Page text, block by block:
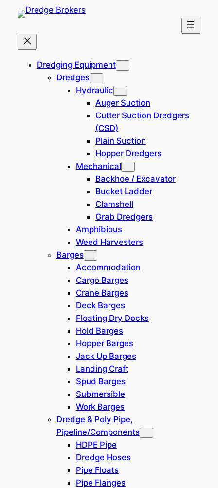
content
Dredging Equipment
Dredges
Hydraulic
Auger Suction
Cutter Suction Dredgers
(CSD)
Plain Suction
Hopper Dredgers
Mechanical
Backhoe / Excavator
Bucket Ladder
Clamshell
Grab Dredgers
Amphibious
Weed Harvesters
Barges
Accommodation
Cargo Barges
Crane Barges
Deck Barges
Floating Dry Docks
Hold Barges
Hopper Barges
Jack Up Barges
Landing Craft
Spud Barges
Submersible
Work Barges
Dredge & Poly Pipe,
Pipeline/Components
HDPE Pipe
Dredge Hoses
Pipe Floats
Pipe Flanges
Dredging Equipment
SOLD: 300 Man
Accommodation, Pipelay
Vessel & Crane Barge
241107-BL
All details on these pages are given in good faith and
are believed to be accurate but no warranty of accuracy
or completeness or suitability for purpose is either
stated or implied. Prices are subject to change without
Built in 2012, this vessel was purpose
built to support a variety of offshore
activities, including.
Pipelay Activities
Shallow Draft Operations
Conventional market and hook-
up projects
The vessel provides
accommodation capabilities
exceeding 300 berths
Construction and IMR
(Inspection, Maintenance, and
Repair) support services